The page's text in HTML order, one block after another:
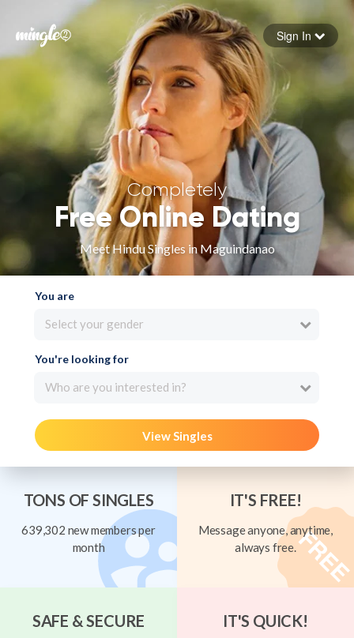
Forgot your password
Sign in
Sign In
Completely
Free Online Dating
Meet Hindu Singles in Maguindanao
You are
Select your gender
You're looking for
Who are you interested in?
View Singles
TONS OF SINGLES
639,302 new members per
month
IT'S FREE!
Message anyone, anytime,
always free.
SAFE & SECURE IT'S QUICK!